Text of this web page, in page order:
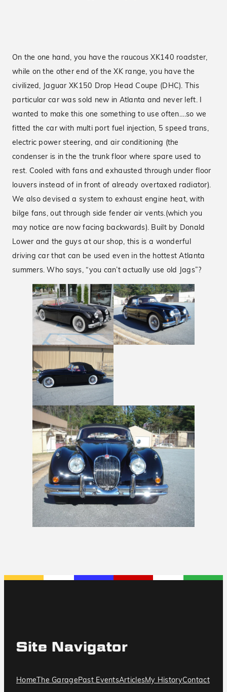
On the one hand, you have the raucous XK140 roadster,
while on the other end of the XK range, you have the
civilized, Jaguar XK150 Drop Head Coupe (DHC). This
particular car was sold new in Atlanta and never left. I
wanted to make this one something to use often….so we
fitted the car with multi port fuel injection, 5 speed trans,
electric power steering, and air conditioning (the
condenser is in the the trunk floor where spare used to
rest. Cooled with fans and exhausted through under floor
louvers instead of in front of already overtaxed radiator).
We also devised a system to exhaust engine heat, with
bilge fans, out through side fender air vents.(which you
may notice are now facing backwards). Built by Donald
Lower and the guys at our shop, this is a wonderful
driving car that can be used even in the hottest Atlanta
summers. Who says, “you can’t actually use old Jags”?
Site Navigator
HomeThe GaragePast EventsArticlesMy HistoryContact